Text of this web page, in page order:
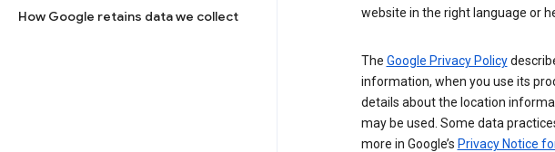
How Google retains data we collect
website in the right language or
The Google Privacy Policy
information, when you use its
details about the location
may be used. Some data
more in Google’s Privacy Notice